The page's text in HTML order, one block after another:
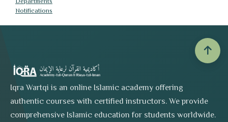
Notifications
Iqra Wartqi is an online Islamic academy offering
authentic courses with certified instructors. We provide
comprehensive Islamic education for students worldwide.